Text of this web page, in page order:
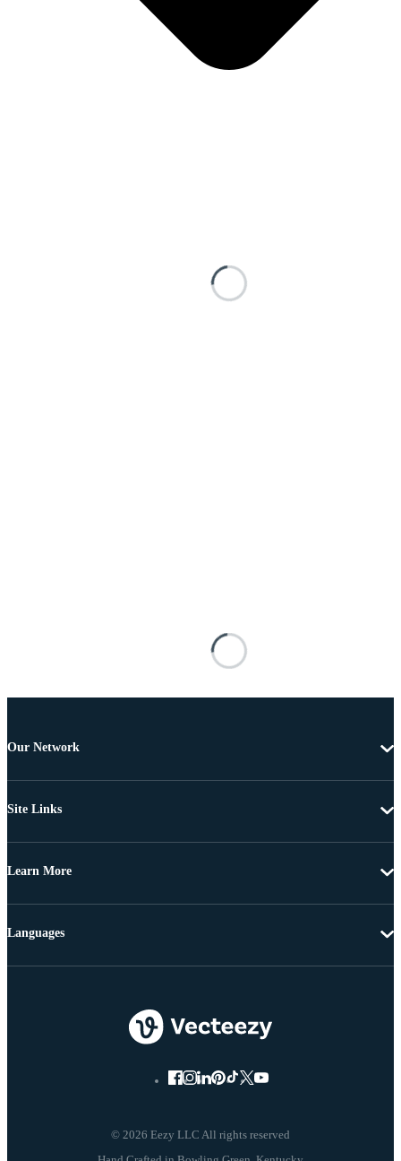
Our Network
Site Links
Learn More
© 2026 Eezy LLC All rights reserved
Languages